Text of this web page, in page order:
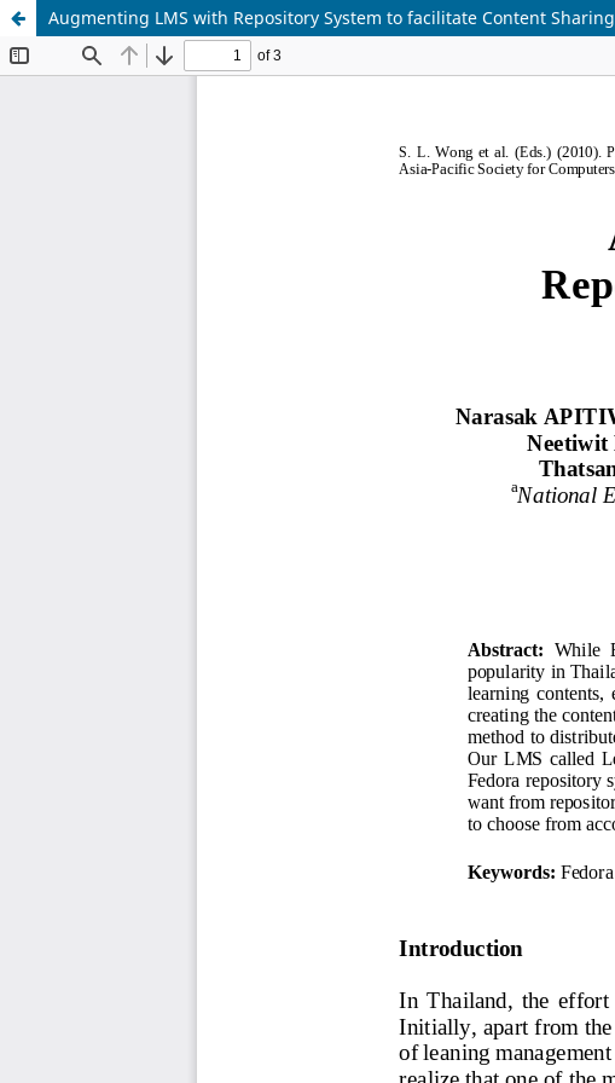
Augmenting LMS with Repository System to facilitate Content Sharing